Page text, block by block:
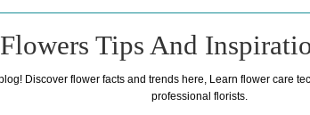
Flowers Tips And
Discover flower facts and trends here, Learn flower care
professional florists.